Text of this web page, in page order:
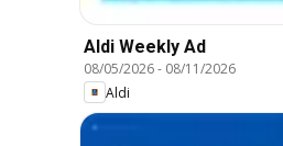
Aldi Weekly Ad
08/05/2026- 08/11/2026
Aldi